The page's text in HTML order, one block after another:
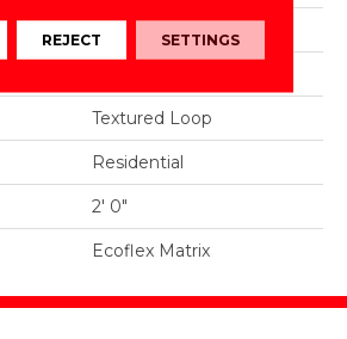
Textured Loop
Residential
2' 0"
Ecoflex Matrix
REJECT SETTINGS